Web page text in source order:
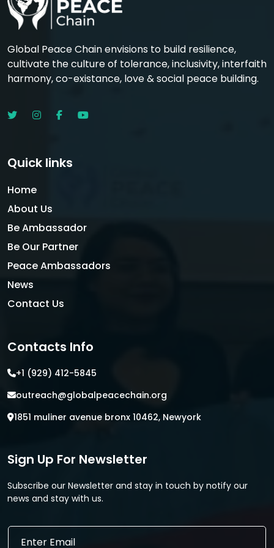
Global Peace Chain envisions to build resilience,
cultivate the culture of tolerance, inclusivity, interfaith
harmony, co-existance, love & social peace building.
Quick links
Home
About Us
Be Ambassador
Be Our Partner
Peace Ambassadors
News
Contact Us
Contacts Info
+1 (929) 412-5845
outreach@globalpeacechain.org
1851 muliner avenue bronx 10462, Newyork
Sign Up For Newsletter
Subscribe our Newsletter and stay in touch by notify our
news and stay with us.
E
E